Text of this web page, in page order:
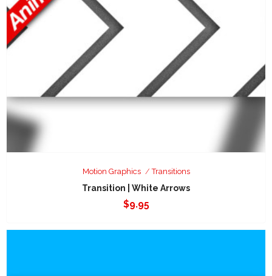
Motion Graphics Transitions
Transition | White Arrows
$9.95